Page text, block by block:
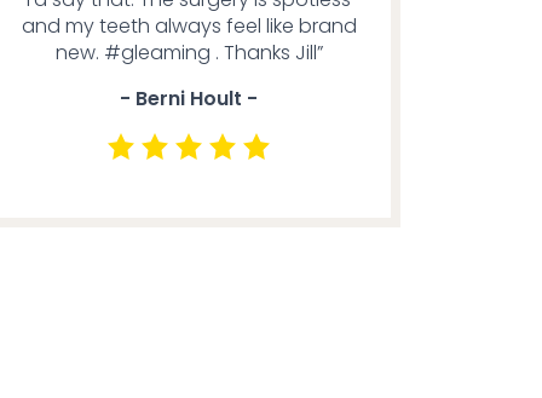
and my teeth always feel like brand
new. #gleaming . Thanks Jill”
- Berni Hoult -